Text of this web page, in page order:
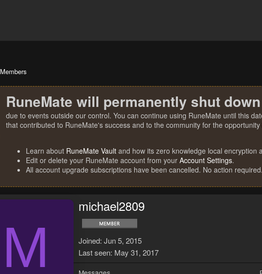
Members
RuneMate will permanently shut
due to events outside our control. You can continue using RuneMate until this
that contributed to RuneMate's success and to the community for the
Learn about RuneMate Vault and how its zero knowledge local encryption
Edit or delete your RuneMate account from your Account Settings.
All account upgrade subscriptions have been cancelled. No action required.
M
michael2809
Joined Jun 5, 2015
Last seen May 31, 2017